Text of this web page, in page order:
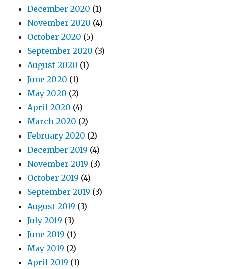
December 2020 (1)
November 2020 (4)
October 2020 (5)
September 2020 (3)
August 2020 (1)
June 2020 (1)
May 2020 (2)
April 2020 (4)
March 2020 (2)
February 2020 (2)
December 2019 (4)
November 2019 (3)
October 2019 (4)
September 2019 (3)
August 2019 (3)
July 2019 (3)
June 2019 (1)
May 2019 (2)
April 2019 (1)